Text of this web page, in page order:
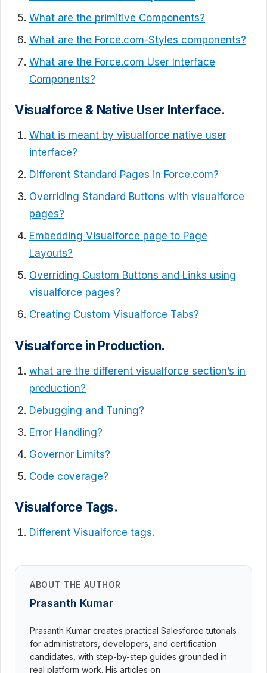
What are the primitive Components?
What are the Force.com-Styles components?
What are the Force.com User Interface
Components?
Visualforce & Native User Interface.
What is meant by visualforce native user
interface?
Different Standard Pages in Force.com?
Overriding Standard Buttons with visualforce
pages?
Embedding Visualforce page to Page
Layouts?
Overriding Custom Buttons and Links using
visualforce pages?
Creating Custom Visualforce Tabs?
Visualforce in Production.
what are the different visualforce section’s in
production?
Debugging and Tuning?
Error Handling?
Governor Limits?
Code coverage?
Visualforce Tags.
Different Visualforce tags.
ABOUT THE AUTHOR
Prasanth Kumar
Prasanth Kumar creates practical Salesforce tutorials
for administrators, developers, and certification
candidates, with step-by-step guides grounded in
real platform work. His articles on